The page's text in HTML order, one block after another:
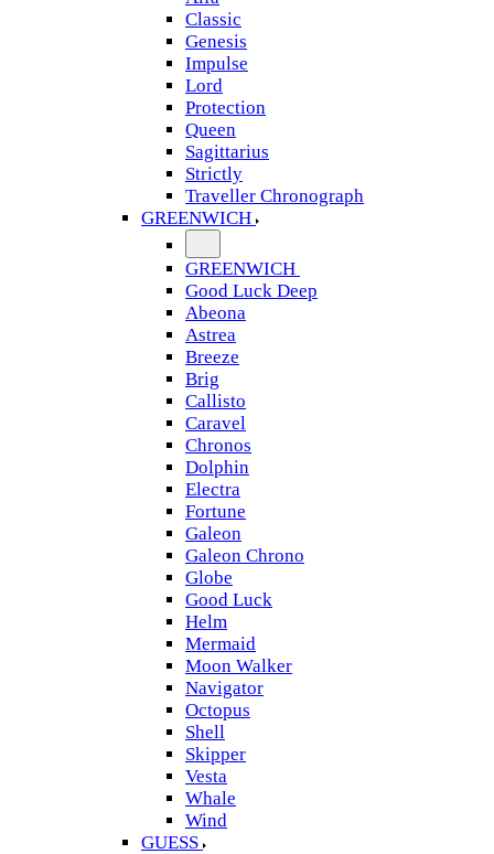
Classic
Genesis
Impulse
Lord
Protection
Queen
Sagittarius
Strictly
Traveller Chronograph
GREENWICH
GREENWICH
Good Luck Deep
Abeona
Astrea
Breeze
Brig
Callisto
Caravel
Chronos
Dolphin
Electra
Fortune
Galeon
Galeon Chrono
Globe
Good Luck
Helm
Mermaid
Moon Walker
Navigator
Octopus
Shell
Skipper
Vesta
Whale
Wind
GUESS